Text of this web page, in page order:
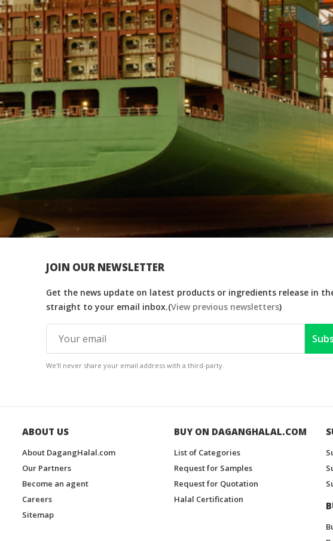
JOIN OUR NEWSLETTER
Get the news update on latest products or ingredients release in
straight to your email inbox.(View previous newsletters)
We'll never share your email address with a third-party.
ABOUT US
About DagangHalal.com
Our Partners
Become an agent
Careers
Sitemap
BUY ON DAGANGHALAL.COM
List of Categories
Request for Samples
Request for Quotation
Halal Certification